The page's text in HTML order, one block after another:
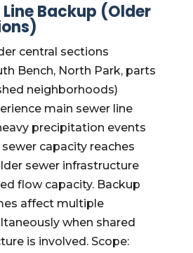
Backup (Older
central sections
Bench, North Park, parts
neighborhoods)
main sewer line
precipitation events
capacity reaches
sewer infrastructure
flow capacity. Backup
affect multiple
when shared
is involved. Scope: